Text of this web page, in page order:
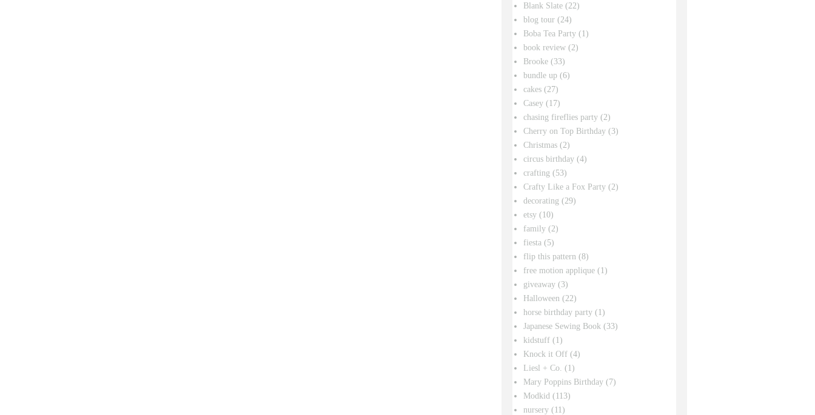
Blank Slate (22)
blog tour (24)
Boba Tea Party (1)
book review (2)
Brooke (33)
bundle up (6)
cakes (27)
Casey (17)
chasing fireflies party (2)
Cherry on Top Birthday (3)
Christmas (2)
circus birthday (4)
crafting (53)
Crafty Like a Fox Party (2)
decorating (29)
etsy (10)
family (2)
fiesta (5)
flip this pattern (8)
free motion applique (1)
giveaway (3)
Halloween (22)
horse birthday party (1)
Japanese Sewing Book (33)
kidstuff (1)
Knock it Off (4)
Liesl + Co. (1)
Mary Poppins Birthday (7)
Modkid (113)
nursery (11)